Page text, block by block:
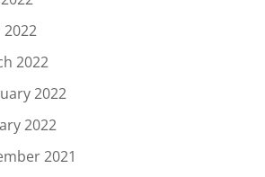
2022
2022
2022
2021